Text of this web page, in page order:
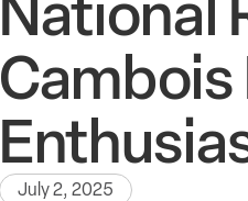
July 2, 2025